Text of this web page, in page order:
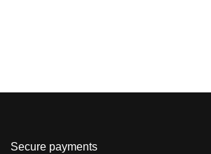
Secure payments